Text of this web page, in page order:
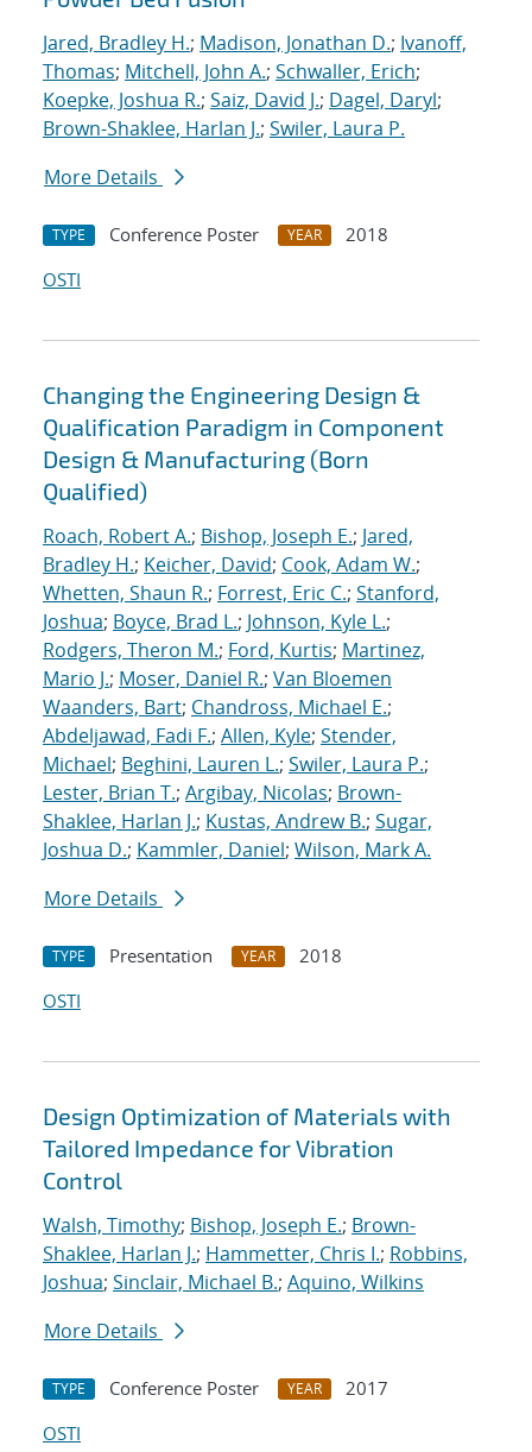
Jared, Bradley H.; Madison, Jonathan D.; Ivanoff,
Thomas; Mitchell, John A.; Schwaller, Erich;
Koepke, Joshua R.; Saiz, David J.; Dagel, Daryl;
Brown-Shaklee, Harlan J.; Swiler, Laura P.
More Details
TYPE Conference Poster YEAR
2018
OSTI
Changing the Engineering Design &
Qualification Paradigm in Component
Design & Manufacturing (Born
Qualified)
Roach, Robert A.; Bishop, Joseph E.; Jared,
Bradley H.; Keicher, David; Cook, Adam W.;
Whetten, Shaun R.; Forrest, Eric C.; Stanford,
Joshua; Boyce, Brad L.; Johnson, Kyle L.;
Rodgers, Theron M.; Ford, Kurtis; Martinez,
Mario J.; Moser, Daniel R.; Van Bloemen
Waanders, Bart; Chandross, Michael E.;
Abdeljawad, Fadi F.; Allen, Kyle; Stender,
Michael; Beghini, Lauren L.; Swiler, Laura P.;
Lester, Brian T.; Argibay, Nicolas; Brown-
Shaklee, Harlan J.; Kustas, Andrew B.; Sugar,
Joshua D.; Kammler, Daniel; Wilson, Mark A.
More Details
TYPE Presentation YEAR
2018
OSTI
Design Optimization of Materials with
Tailored Impedance for Vibration
Control
Walsh, Timothy; Bishop, Joseph E.; Brown-
Shaklee, Harlan J.; Hammetter, Chris I.; Robbins,
Joshua; Sinclair, Michael B.; Aquino, Wilkins
More Details
TYPE Conference Poster YEAR
2017
OSTI